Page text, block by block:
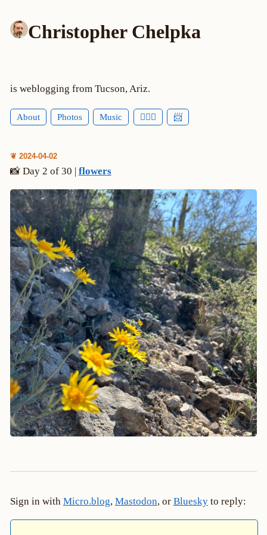
Christopher Chelpka
is weblogging from Tucson, Ariz.
About Photos Music 🕵🏻‍♂️ 📨
❦ 2024-04-02
📸 Day 2 of 30 | flowers
Sign in with Micro.blog, Mastodon, or Blueskyto reply: